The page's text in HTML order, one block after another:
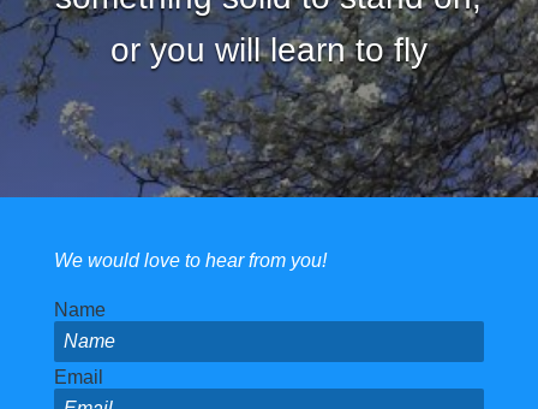
or you will learn to fly
We would love to hear from you!
Name
Email